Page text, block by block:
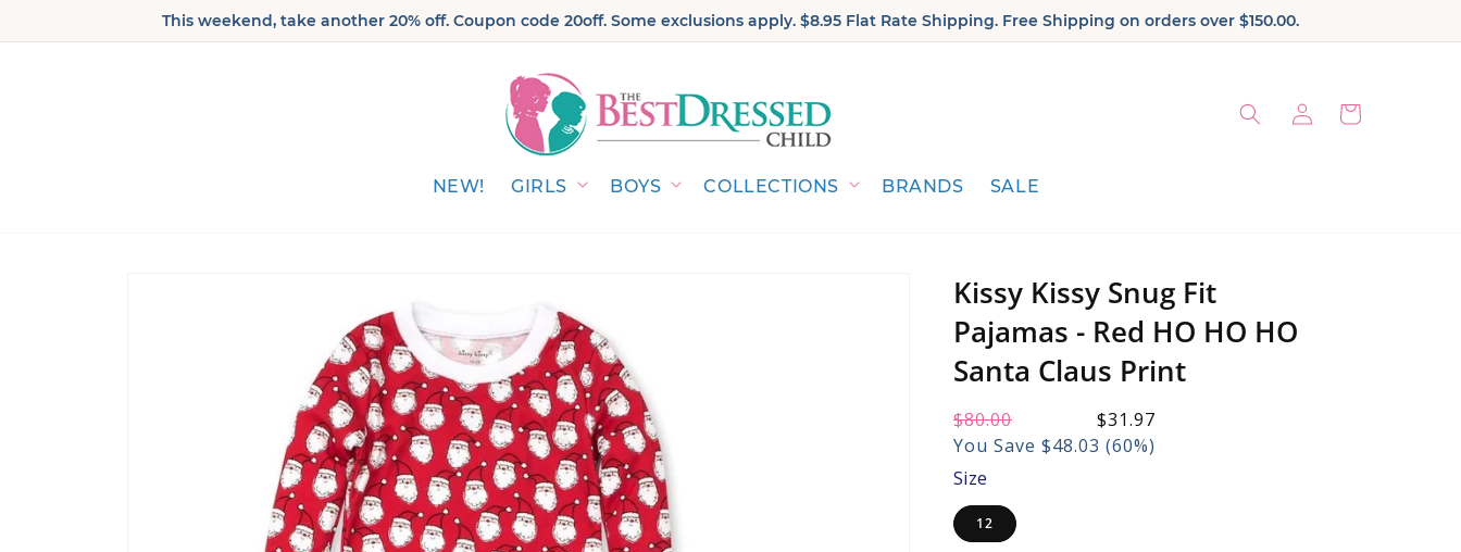
This weekend, take another 20% off. Coupon code 20off. Some exclusions apply. $8.95 Flat Rate Shipping. Free Shipping on orders over $150.00.
NEW! GIRLS BOYS COLLECTIONS BRANDS SALE
Log
in
Cart
Kissy Kissy Snug Fit
Pajamas - Red HO HO HO
Santa Claus Print
Regular
price:
$80.00
Sale
price:
$31.97
You Save $48.03 (60%)
Size
12